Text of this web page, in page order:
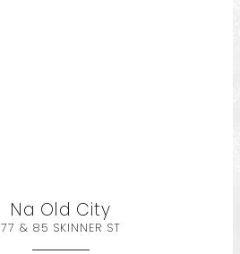
Na Old City
77 & 85 SKINNER ST